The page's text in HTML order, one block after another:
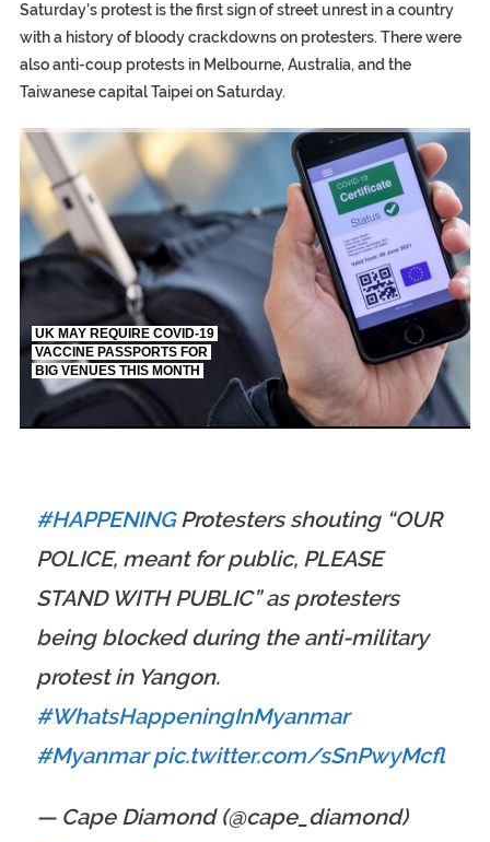
Saturday’s protest is the first sign of street unrest in a country
with a history of bloody crackdowns on protesters. There were
also anti-coup protests in Melbourne, Australia, and the
Taiwanese capital Taipei on Saturday.
UK MAY REQUIRE COVID-19
VACCINE PASSPORTS FOR
BIG VENUES THIS MONTH
#HAPPENINGProtesters shouting “OUR
POLICE, meant for public, PLEASE
STAND WITH PUBLIC” as protesters
being blocked during the anti-military
protest in Yangon.
#WhatsHappeningInMyanmar
#Myanmar pic.twitter.com/sSnPwyMcfl
— Cape Diamond (@cape_diamond)